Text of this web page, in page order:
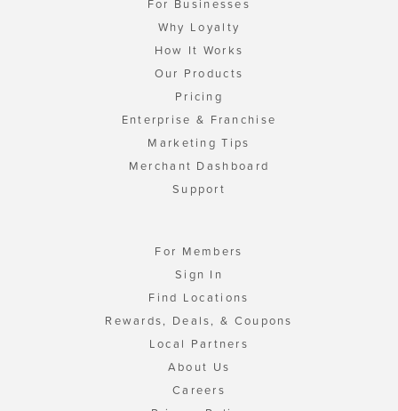
For Businesses
Why Loyalty
How It Works
Our Products
Pricing
Enterprise & Franchise
Marketing Tips
Merchant Dashboard
Support
For Members
Sign In
Find Locations
Rewards, Deals, & Coupons
Local Partners
About Us
Careers